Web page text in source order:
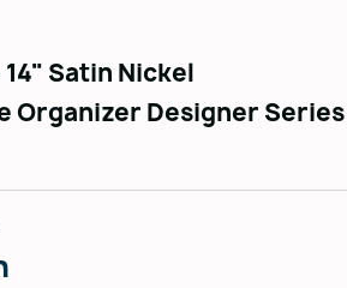
Satin Nickel
Organizer Designer Series